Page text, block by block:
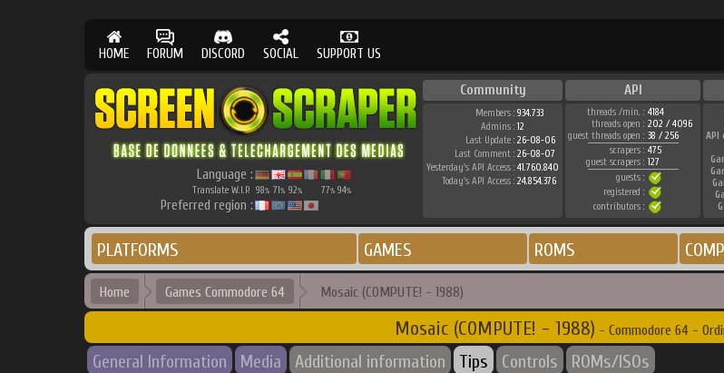
HOME FORUM DISCORD SOCIAL SUPPORT US
Language :
Translate W.I.P. 98% 71% 92% 77% 94%
Preferred region :
Community API
Members : 934.733
Admins : 12
Last Update : 26-08-06
Last Comment : 26-08-07
Yesterday's API Access : 41.760.840
Today's API Access : 24.854.376
threads /min. : 4184
threads open : 202 / 4096
guest threads open : 38 / 256
scrapers : 475
guest scrapers : 127
guests :
registered :
contributors :
API
PLATFORMS GAMES ROMS
Home Games Commodore 64 Mosaic (COMPUTE! - 1988)
Mosaic (COMPUTE! - 1988) - Commodore 64 -
General Information Media Additional information Tips Controls ROMs/ISOs